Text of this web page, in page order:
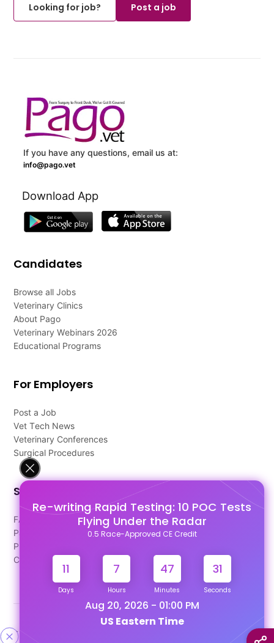
Re-writing Rapid Testing: 10 POC Tests
Flying Under the Radar
0.5 Race-Approved CE Credit
11
Days
7
Hours
47
Minutes
31
Seconds
Aug 20, 2026 - 01:00 PM
US Eastern Time
Looking for job?
Post a job
If you have any questions, email us at:
info@pago.vet
Download App
Candidates
Browse all Jobs
Veterinary Clinics
About Pago
Veterinary Webinars 2026
Educational Programs
For Employers
Post a Job
Vet Tech News
Veterinary Conferences
Surgical Procedures
Support
FAQ's
Pago Terms
Privacy Policy
Contact Us
Designed & Developed By